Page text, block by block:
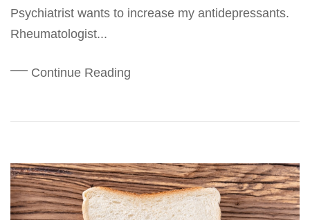
Psychiatrist wants to increase my antidepressants.
Rheumatologist...
Continue Reading